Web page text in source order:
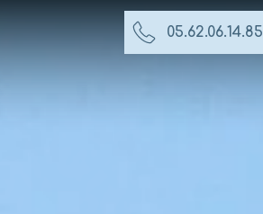
05.62.06.14.85